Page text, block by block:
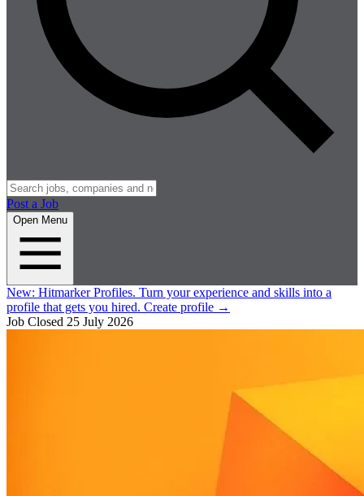
Post a Job
Open Menu
New: Hitmarker Profiles. Turn your experience and skills into a
profile that gets you hired. Create profile →
Job Closed 25 July 2026